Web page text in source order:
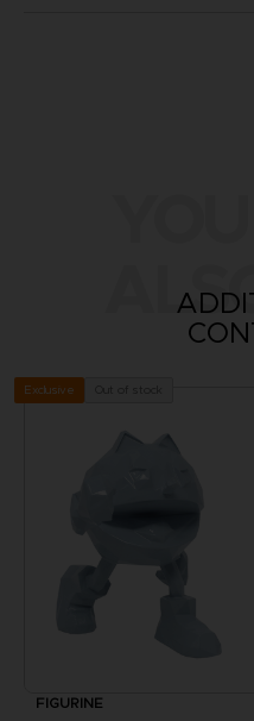
Exclusive
FIGURINE